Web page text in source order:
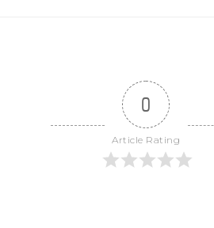
0
Article Rating